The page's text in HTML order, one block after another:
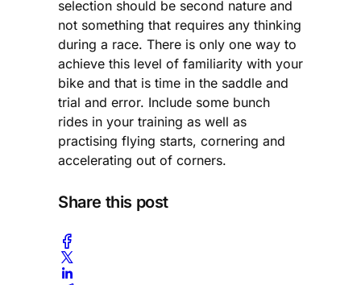
selection should be second nature and
not something that requires any thinking
during a race. There is only one way to
achieve this level of familiarity with your
bike and that is time in the saddle and
trial and error. Include some bunch
rides in your training as well as
practising flying starts, cornering and
accelerating out of corners.
Share this post